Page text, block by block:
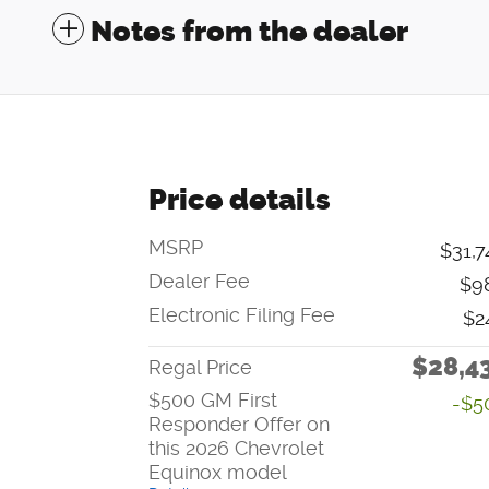
Notes from the dealer
Price details
MSRP
Dealer Fee
Electronic Filing Fee
Regal Price
$500 GM First
Responder Offer on
this 2026 Chevrolet
Equinox model
-